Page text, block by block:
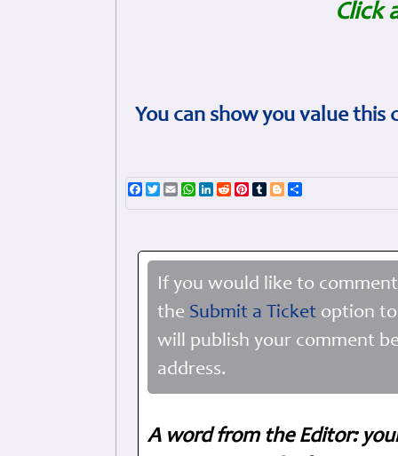
Click
You can show you value
Facebook
TwitterEmailWhatsApp
LinkedIn
RedditPinterest
TumblrBlogger
If you would like to
the Submit a Ticket option
will publish your comment
address.
A word from the Editor: